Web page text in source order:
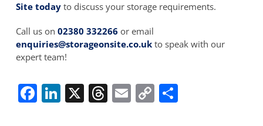
Site todayto discuss your storage requirements.
Call us on 02380 332266 or email
enquiries@storageonsite.co.uk to speak with our
expert team!
Facebook
LinkedIn
X Threads
Email
CopyShare